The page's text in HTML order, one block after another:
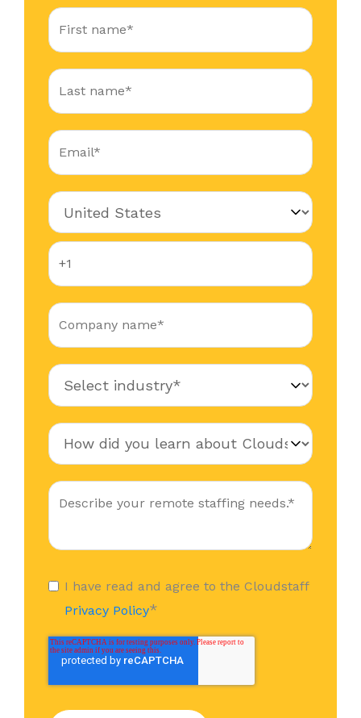
I have read and agree to the Cloudstaff
Privacy Policy*